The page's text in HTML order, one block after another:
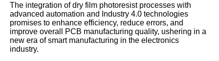
The integration of dry film photoresist processes with
advanced automation and Industry 4.0 technologies
promises to enhance efficiency, reduce errors, and
improve overall PCB manufacturing quality, ushering in a
new era of smart manufacturing in the electronics
industry.